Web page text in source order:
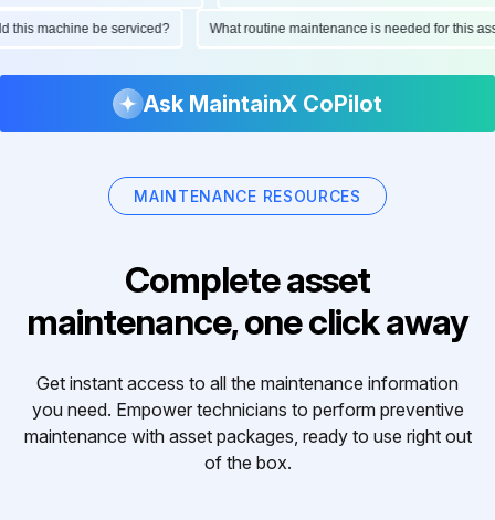
this machine be serviced? What routine maintenance is needed for this
Ask MaintainX CoPilot
MAINTENANCE RESOURCES
Complete asset
maintenance, one click away
Get instant access to all the maintenance information
you need. Empower technicians to perform preventive
maintenance with asset packages, ready to use right out
of the box.